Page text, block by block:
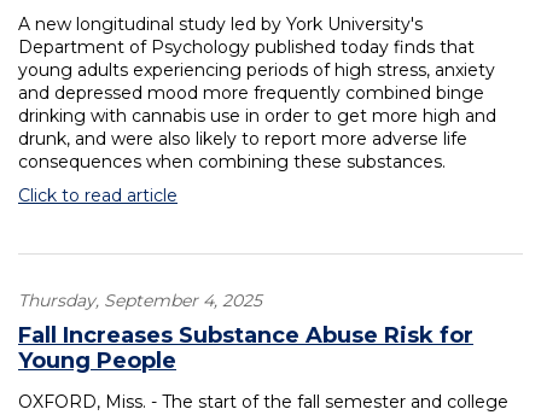
A new longitudinal study led by York University's
Department of Psychology published today finds that
young adults experiencing periods of high stress, anxiety
and depressed mood more frequently combined binge
drinking with cannabis use in order to get more high and
drunk, and were also likely to report more adverse life
consequences when combining these substances.
Click to read article
Thursday, September 4, 2025
Fall Increases Substance Abuse Risk for
Young People
OXFORD, Miss. - The start of the fall semester and college